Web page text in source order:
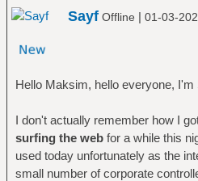
Sayf Offline | 01-03-
Hello Maksim, hello everyone, I'm
I don't actually remember how I
surfing the webfor a while this
used today unfortunately as the
small number of corporate